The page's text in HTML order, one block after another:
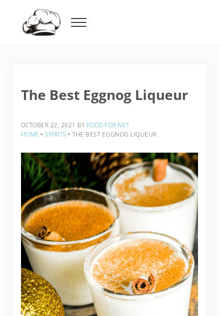
Menu
The Best Eggnog Liqueur
OCTOBER 22, 2021 BY FOOD FOR NET
HOME ‣ SPIRITS ‣ THE BEST EGGNOG LIQUEUR